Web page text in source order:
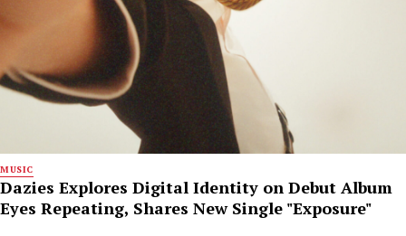
MUSIC
Dazies Explores Digital Identity on Debut Album
Eyes Repeating, Shares New Single "Exposure"